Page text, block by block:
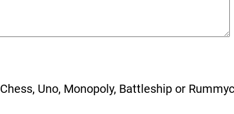
Chess, Uno, Monopoly, Battleship or